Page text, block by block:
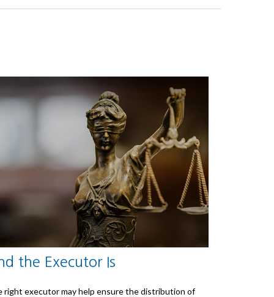
the Executor Is
right executor may help ensure the distribution of